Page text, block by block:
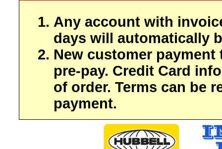
Any account with
days will automatically
New customer payment
pre-pay. Credit Card
of order. Terms can be
payment.